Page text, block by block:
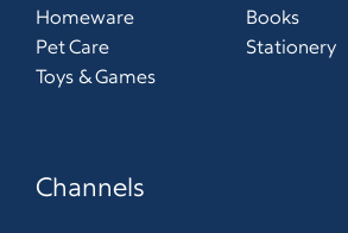
Homeware
Books
Pet Care
Stationery
Toys & Games
Channels